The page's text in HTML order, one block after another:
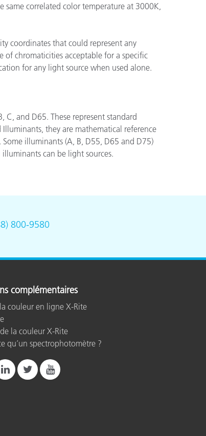
correlated color temperature at 3000K,
coordinates that could represent any
of chromaticities acceptable for a specific
for any light source when used alone.
and D65. These represent standard
they are mathematical reference
illuminants (A, B, D55, D65 and D75)
can be light sources.
800-9580
complémentaires
couleur en ligne X-Rite
la couleur X-Rite
qu’un spectrophotomètre ?